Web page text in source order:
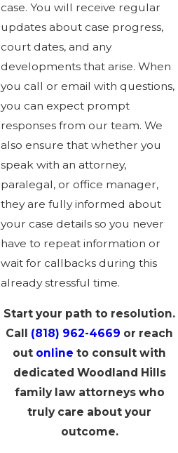
case. You will receive regular
updates about case progress,
court dates, and any
developments that arise. When
you call or email with questions,
you can expect prompt
responses from our team. We
also ensure that whether you
speak with an attorney,
paralegal, or office manager,
they are fully informed about
your case details so you never
have to repeat information or
wait for callbacks during this
already stressful time.
Start your path to resolution.
Call (818) 962-4669 or reach
out online to consult with
dedicated Woodland Hills
family law attorneys who
truly care about your
outcome.